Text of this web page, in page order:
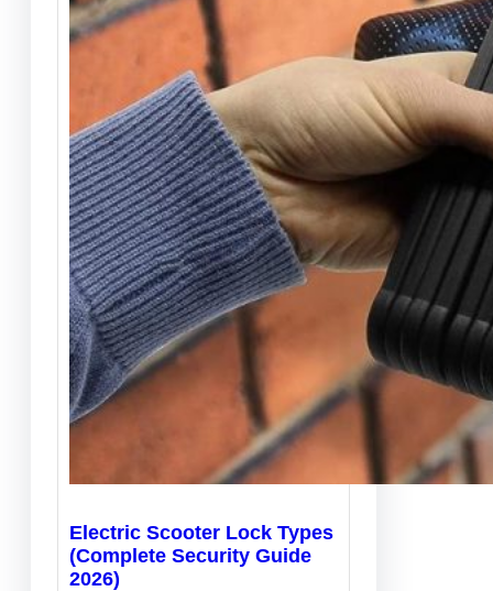
Electric Scooter Lock Types
(Complete Security Guide
2026)